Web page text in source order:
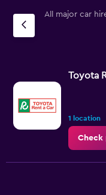
All major car
Toyota
1 location
Check